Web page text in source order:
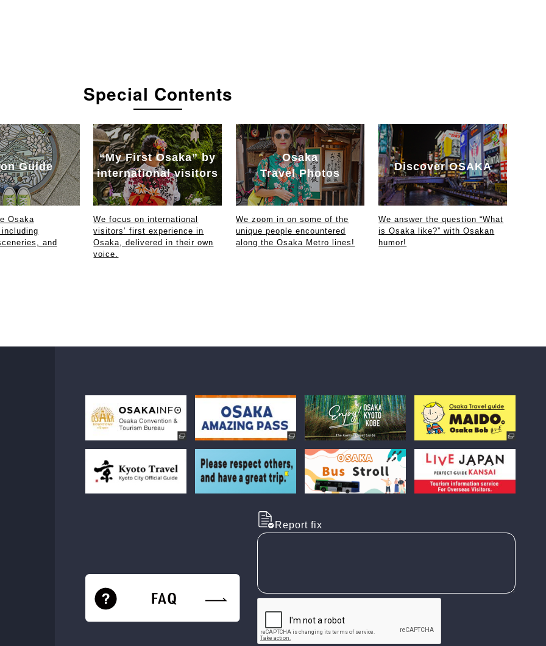
Special Contents
Guide
Osaka
and
“My First Osaka” by
international visitors
We focus on international
visitors’ first experience in
Osaka, delivered in their own
voice.
Osaka
Travel Photos
We zoom in on some of the
unique people encountered
along the Osaka Metro lines!
Discover OSAKA
We answer the question “What
is Osaka like?” with Osakan
humor!
Report fix